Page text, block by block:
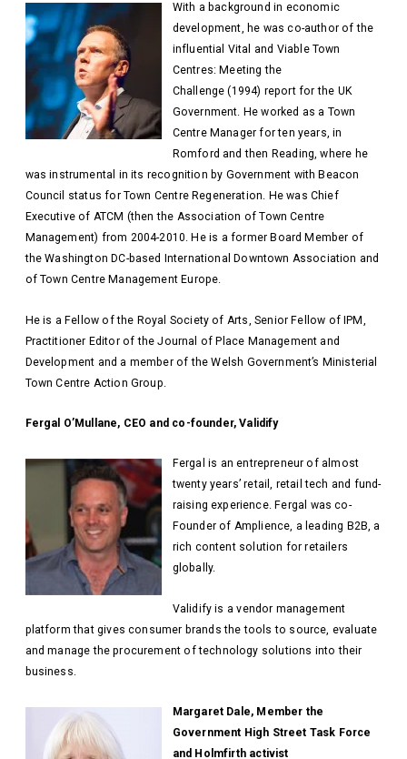
With a background in economic
development, he was co-author of the
influential Vital and Viable Town
Centres: Meeting the
Challenge (1994) report for the UK
Government. He worked as a Town
Centre Manager for ten years, in
Romford and then Reading, where he
was instrumental in its recognition by Government with Beacon
Council status for Town Centre Regeneration. He was Chief
Executive of ATCM (then the Association of Town Centre
Management) from 2004-2010. He is a former Board Member of
the Washington DC-based International Downtown Association and
of Town Centre Management Europe.
He is a Fellow of the Royal Society of Arts, Senior Fellow of IPM,
Practitioner Editor of the Journal of Place Management and
Development and a member of the Welsh Government’s Ministerial
Town Centre Action Group.
Fergal O’Mullane, CEO and co-founder, Validify
Fergal is an entrepreneur of almost
twenty years’ retail, retail tech and fund-
raising experience. Fergal was co-
Founder of Amplience, a leading B2B, a
rich content solution for retailers
globally.
Validify is a vendor management
platform that gives consumer brands the tools to source, evaluate
and manage the procurement of technology solutions into their
business.
Margaret Dale, Member the
Government High Street Task Force
and Holmfirth activist